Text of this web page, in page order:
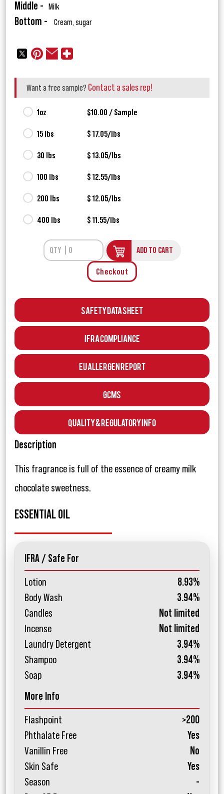
Middle - Milk
Bottom - Cream, sugar
Want a free sample? Contact a sales rep!
1oz $10.00 / Sample
15 lbs $ 17.05/lbs
30 lbs $ 13.05/lbs
100 lbs $ 12.55/lbs
200 lbs $ 12.05/lbs
400 lbs $ 11.55/lbs
ADD TO CART
Checkout
Safety Data Sheet
IFRA Compliance
EU Allergen Report
GCMS
Quality & Regulatory Info
Description
This fragrance is full of the essence of creamy milk
chocolate sweetness.
ESSENTIAL OIL
IFRA / Safe For
Lotion
8.93%
Body Wash
3.94%
Candles
Not limited
Incense
Not limited
Laundry Detergent
3.94%
Shampoo
3.94%
Soap
3.94%
More Info
Flashpoint
>200
Phthalate Free
Yes
Vanillin Free
No
Skin Safe
Yes
Season
-